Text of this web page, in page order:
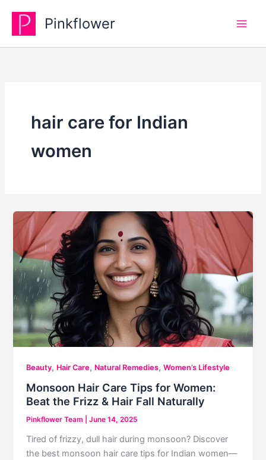
content
Pinkflower
hair care for Indian
women
Beauty, Hair Care, Natural Remedies,Women’s Lifestyle
Monsoon Hair Care Tips for Women:
Beat the Frizz & Hair Fall Naturally
Pinkflower Team |June 14, 2025
Tired of frizzy, dull hair during monsoon? Discover
the best monsoon hair care tips for Indian women—